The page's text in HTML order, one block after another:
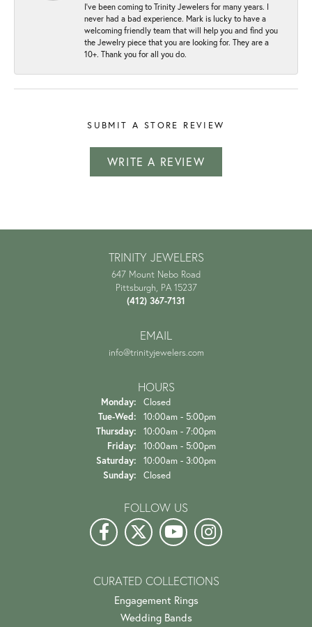
I've been coming to Trinity Jewelers for many years. I
never had a bad experience. Mark is lucky to have a
welcoming friendly team that will help you and find you
the Jewelry piece that you are looking for. They are a
10+. Thank you for all you do.
SUBMIT A STORE REVIEW
WRITE A REVIEW
TRINITY JEWELERS
647 Mount Nebo Road
Pittsburgh, PA 15237
(412) 367-7131
EMAIL
info@trinityjewelers.com
HOURS
Monday: Closed
Tue-Wed: Tuesday - Wednesday:
10:00am - 5:00pm
Thursday: 10:00am - 7:00pm
Friday: 10:00am - 5:00pm
Saturday: 10:00am - 3:00pm
Sunday: Closed
FOLLOW US
CURATED COLLECTIONS
Engagement Rings
Wedding Bands